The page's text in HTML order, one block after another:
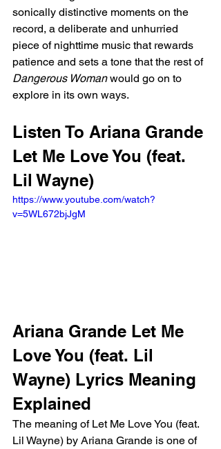
sonically distinctive moments on the
record, a deliberate and unhurried
piece of nighttime music that rewards
patience and sets a tone that the rest of
Dangerous Woman would go on to
explore in its own ways.
Listen To Ariana Grande
Let Me Love You (feat.
Lil Wayne)
https://www.youtube.com/watch?
v=5WL672bjJgM
Ariana Grande Let Me
Love You (feat. Lil
Wayne) Lyrics Meaning
Explained
The meaning of Let Me Love You (feat.
Lil Wayne) by Ariana Grande is one of